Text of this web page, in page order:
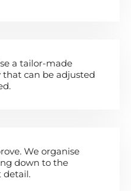
a tailor-made
that can be adjusted
We organise
down to the
detail.